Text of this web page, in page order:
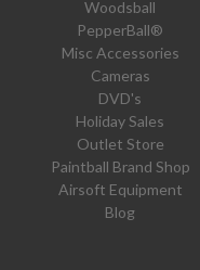
Woodsball
PepperBall®
Misc Accessories
Cameras
DVD's
Holiday Sales
Outlet Store
Paintball Brand Shop
Airsoft Equipment
Blog